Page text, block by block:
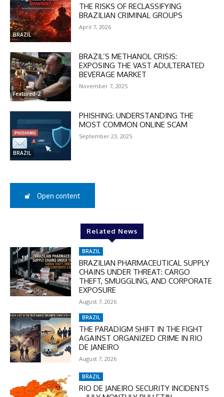
DISCOUNT
50%
In November only
Enter the promo code during
checkout:
MOVINEWS-50
SUBSCRIBE
BRAZIL
THE RISKS OF RECLASSIFYING
BRAZILIAN CRIMINAL GROUPS
April 7, 2026
Featured-2
BRAZIL’S METHANOL CRISIS:
EXPOSING THE VAST ADULTERATED
BEVERAGE MARKET
November 7, 2025
BRAZIL
PHISHING: UNDERSTANDING THE
MOST COMMON ONLINE SCAM
September 23, 2025
Open content
Related News
BRAZIL
BRAZILIAN PHARMACEUTICAL SUPPLY
CHAINS UNDER THREAT: CARGO
THEFT, SMUGGLING, AND CORPORATE
EXPOSURE
August 7, 2026
BRAZIL
THE PARADIGM SHIFT IN THE FIGHT
AGAINST ORGANIZED CRIME IN RIO
DE JANEIRO
August 7, 2026
BRAZIL
RIO DE JANEIRO SECURITY INCIDENTS